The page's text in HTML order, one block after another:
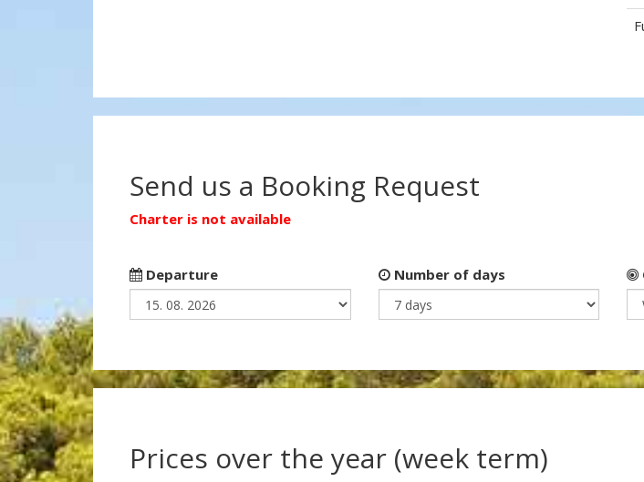
Send us a Booking Request
Charter is not available
Departure Number of days
Prices over the year (week term)